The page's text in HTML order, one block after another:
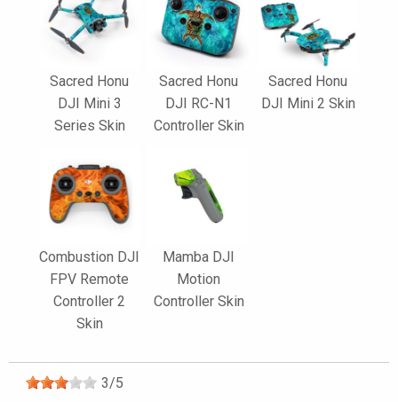
Sacred Honu
DJI Mini 3
Series Skin
Sacred Honu
DJI RC-N1
Controller Skin
Sacred Honu
DJI Mini 2 Skin
Combustion DJI
FPV Remote
Controller 2
Skin
Mamba DJI
Motion
Controller Skin
3/5